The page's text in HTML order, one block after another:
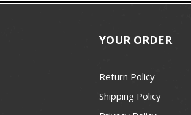
YOUR ORDER
Return Policy
Shipping Policy